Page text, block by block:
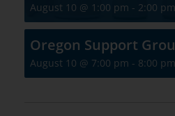
August 10 @ 1:00 pm - 2:00 pm
Oregon Support
August 10 @ 7:00 pm - 8:00 pm